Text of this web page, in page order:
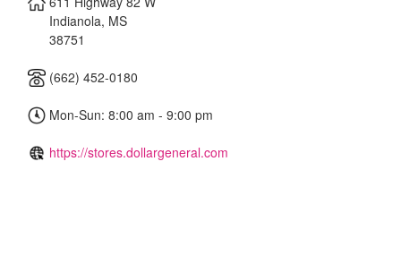
Indianola, MS
38751
(662) 452-0180
Mon-Sun: 8:00 am - 9:00 pm
https://stores.dollargeneral.com